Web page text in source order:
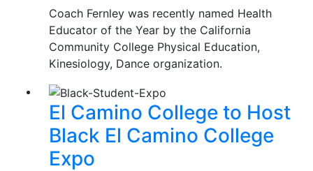
Coach Fernley was recently named Health
Educator of the Year by the California
Community College Physical Education,
Kinesiology, Dance organization.
El Camino College to Host
Black El Camino College
Expo